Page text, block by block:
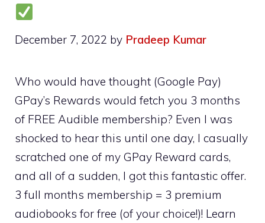
December 7, 2022 by Pradeep Kumar
Who would have thought (Google Pay)
GPay’s Rewards would fetch you 3 months
of FREE Audible membership? Even I was
shocked to hear this until one day, I casually
scratched one of my GPay Reward cards,
and all of a sudden, I got this fantastic offer.
3 full months membership = 3 premium
audiobooks for free (of your choice!)! Learn